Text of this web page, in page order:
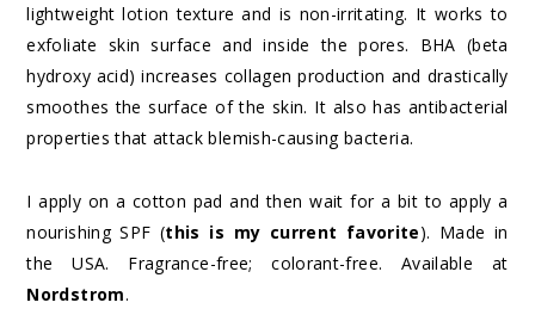
lightweight lotion texture and is non-irritating. It works to
exfoliate skin surface and inside the pores. BHA (beta
hydroxy acid) increases collagen production and drastically
smoothes the surface of the skin. It also has antibacterial
properties that attack blemish-causing bacteria.
I apply on a cotton pad and then wait for a bit to apply a
nourishing SPF (this is my current favorite). Made in
the USA. Fragrance-free; colorant-free. Available at
Nordstrom.